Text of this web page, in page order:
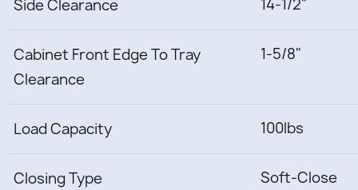
Side Clearance 14-1/2"
Cabinet Front Edge To Tray
Clearance
1-5/8"
Load Capacity 100lbs
Closing Type Soft-Close